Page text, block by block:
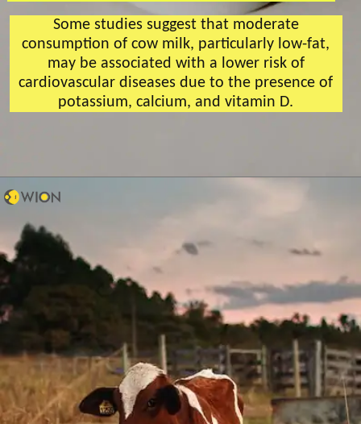
Some studies suggest that moderate
consumption of cow milk, particularly low-fat,
may be associated with a lower risk of
cardiovascular diseases due to the presence of
potassium, calcium, and vitamin D.